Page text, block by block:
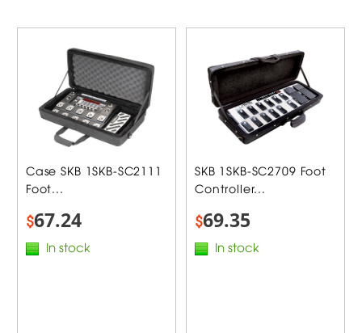
Case SKB 1SKB-SC2111
Foot...
$67.24
In stock
SKB 1SKB-SC2709 Foot
Controller...
$69.35
In stock